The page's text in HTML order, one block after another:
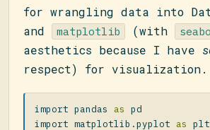
for wrangling data into
and
matplotlib (with
aesthetics because I have
respect) for visualization.
import pandas as
pd
import matplotlib.pyplot as
plt